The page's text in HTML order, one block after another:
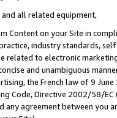
all related equipment,
Content on your Site in
industry standards,
related to electronic
and unambiguous
the French law of 9
Code, Directive 2002/58/
any agreement between